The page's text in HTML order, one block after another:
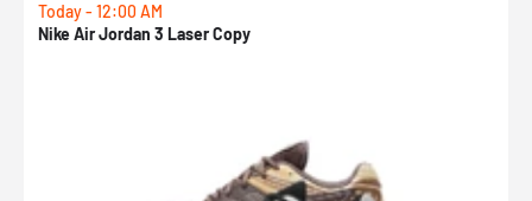
Today - 12:00 AM
Nike Air Jordan 3 Laser Copy